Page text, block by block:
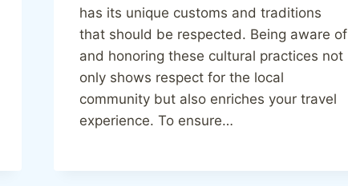
has its unique customs and traditions
that should be respected. Being aware of
and honoring these cultural practices not
only shows respect for the local
community but also enriches your travel
experience. To ensure…